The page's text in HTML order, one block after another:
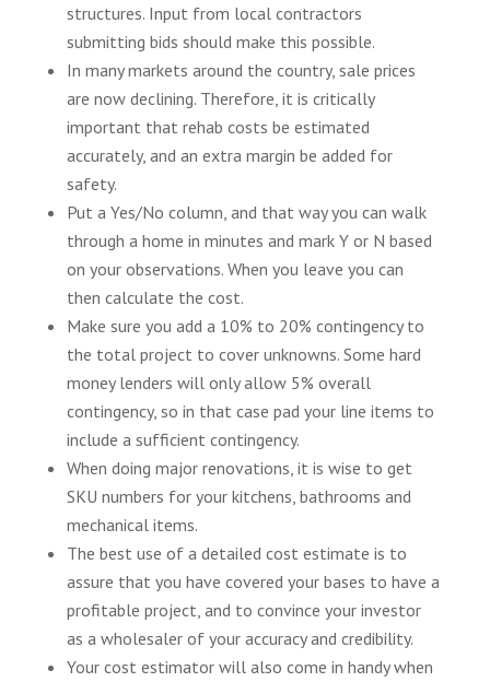
structures. Input from local contractors
submitting bids should make this possible.
In many markets around the country, sale prices
are now declining. Therefore, it is critically
important that rehab costs be estimated
accurately, and an extra margin be added for
safety.
Put a Yes/No column, and that way you can walk
through a home in minutes and mark Y or N based
on your observations. When you leave you can
then calculate the cost.
Make sure you add a 10% to 20% contingency to
the total project to cover unknowns. Some hard
money lenders will only allow 5% overall
contingency, so in that case pad your line items to
include a sufficient contingency.
When doing major renovations, it is wise to get
SKU numbers for your kitchens, bathrooms and
mechanical items.
The best use of a detailed cost estimate is to
assure that you have covered your bases to have a
profitable project, and to convince your investor
as a wholesaler of your accuracy and credibility.
Your cost estimator will also come in handy when